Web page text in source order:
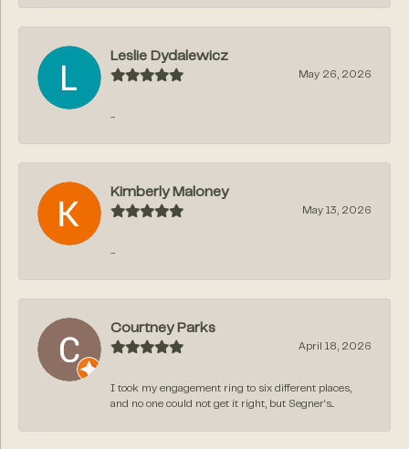
Leslie Dydalewicz
May 26, 2026
-
Kimberly Maloney
May 13, 2026
-
Courtney Parks
April 18, 2026
I took my engagement ring to six different places,
and no one could not get it right, but Segner‘s...